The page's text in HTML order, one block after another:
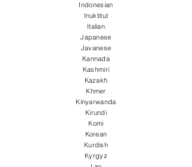
Indonesian
Inuktitut
Italian
Japanese
Javanese
Kannada
Kashmiri
Kazakh
Khmer
Kinyarwanda
Kirundi
Komi
Korean
Kurdish
Kyrgyz